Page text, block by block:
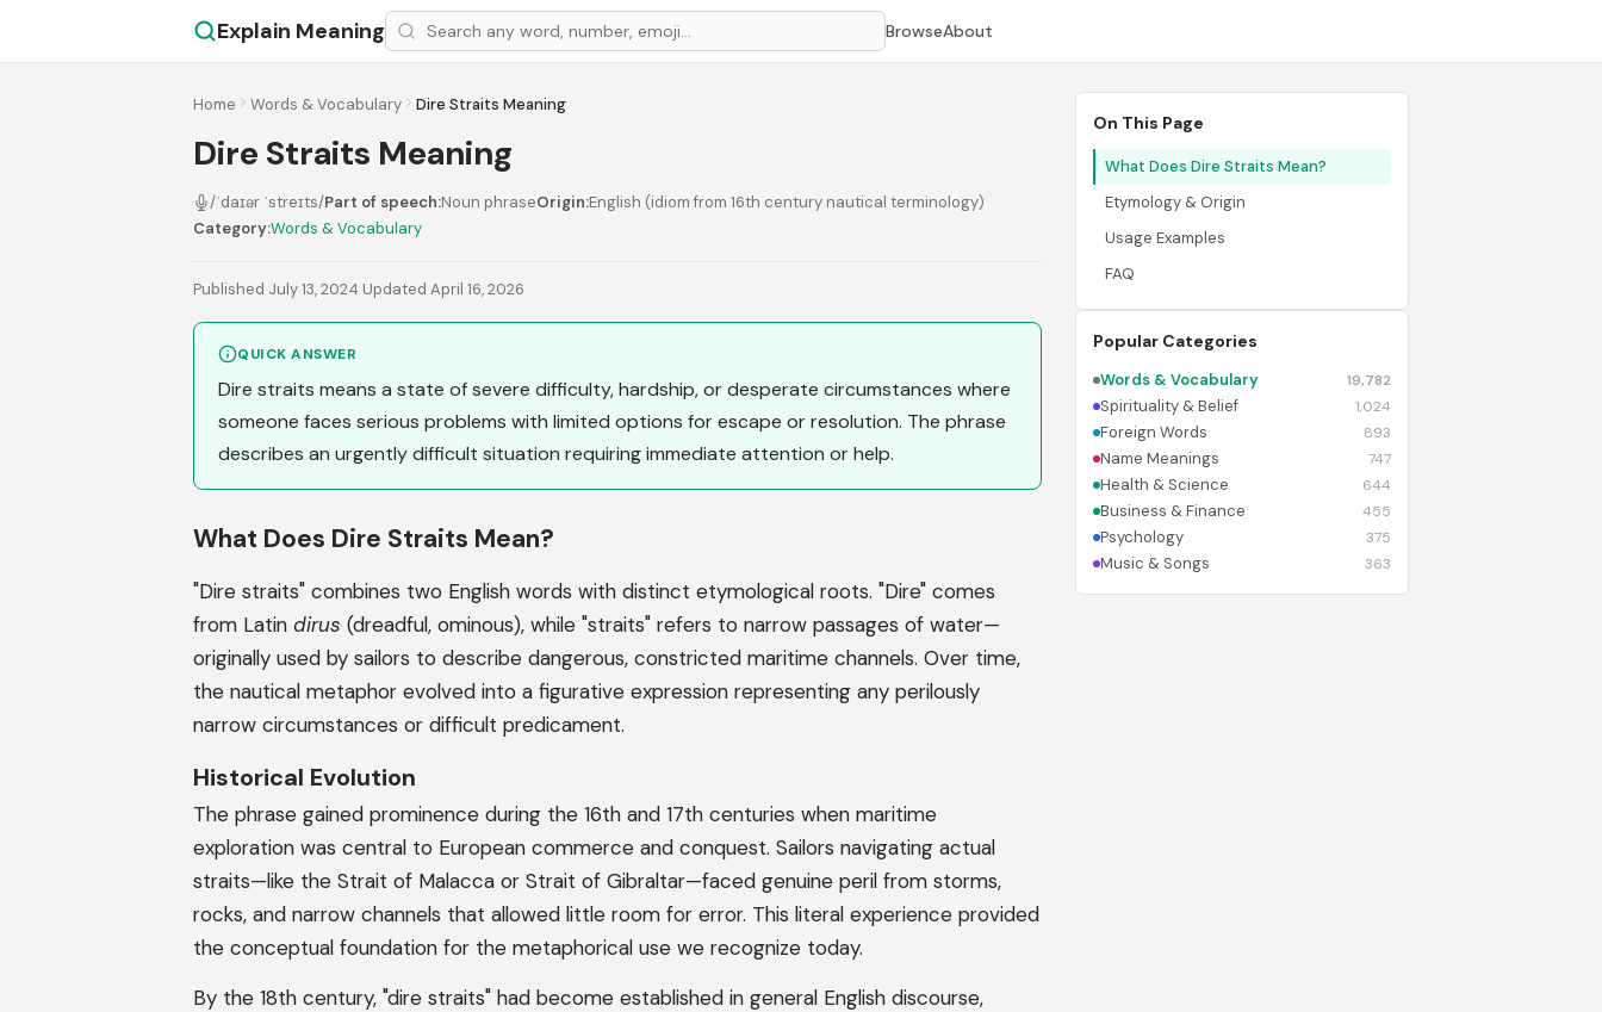
Explain Meaning BrowseAbout
Home Words & Vocabulary Dire Straits Meaning
Dire Straits Meaning
/ˈdaɪər ˈstreɪts/Part of speech:Noun phraseOrigin:English (idiom from 16th century nautical terminology)
Category:Words & Vocabulary
Published July 13, 2024·Updated April 16, 2026
QUICK ANSWER
Dire straits means a state of severe difficulty, hardship, or desperate circumstances where
someone faces serious problems with limited options for escape or resolution. The phrase
describes an urgently difficult situation requiring immediate attention or help.
What Does Dire Straits Mean?
"Dire straits" combines two English words with distinct etymological roots. "Dire" comes
from Latin dirus (dreadful, ominous), while "straits" refers to narrow passages of water—
originally used by sailors to describe dangerous, constricted maritime channels. Over time,
the nautical metaphor evolved into a figurative expression representing any perilously
narrow circumstances or difficult predicament.
Historical Evolution
The phrase gained prominence during the 16th and 17th centuries when maritime
exploration was central to European commerce and conquest. Sailors navigating actual
straits—like the Strait of Malacca or Strait of Gibraltar—faced genuine peril from storms,
rocks, and narrow channels that allowed little room for error. This literal experience provided
the conceptual foundation for the metaphorical use we recognize today.
By the 18th century, "dire straits" had become established in general English discourse,
On This Page
What Does Dire Straits Mean?
Etymology & Origin
Usage Examples
FAQ
Popular Categories
Words & Vocabulary 19,782
Spirituality & Belief 1,024
Foreign Words 893
Name Meanings 747
Health & Science 644
Business & Finance 455
Psychology 375
Music & Songs 363